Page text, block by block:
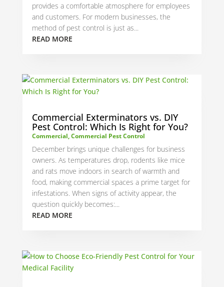
provides a comfortable atmosphere for employees
and customers. For modern businesses, the
method of pest control is just as...
READ MORE
Commercial Exterminators vs. DIY
Pest Control: Which Is Right for You?
Commercial,Commercial Pest Control
December brings unique challenges for business
owners. As temperatures drop, rodents like mice
and rats move indoors in search of warmth and
food, making commercial spaces a prime target for
infestations. When signs of activity appear, the
question quickly becomes:...
READ MORE